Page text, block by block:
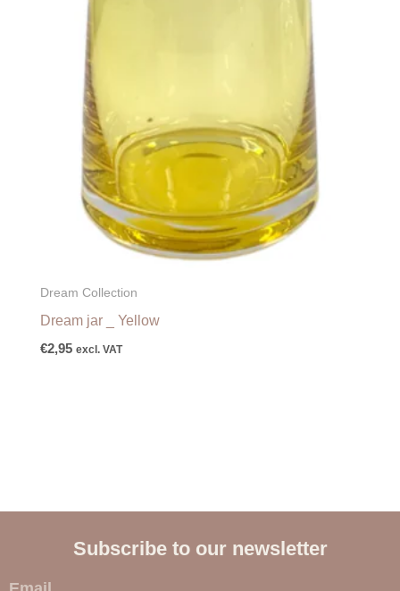
Dream Collection
Dream jar _ Yellow
€2,95 excl. VAT
Subscribe to our newsletter
E